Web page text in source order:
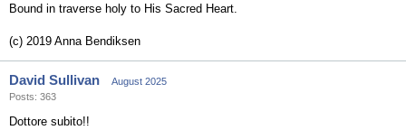
Bound in traverse holy to His Sacred Heart.
(c) 2019 Anna Bendiksen
David Sullivan
August 2025
Posts: 363
Dottore subito!!